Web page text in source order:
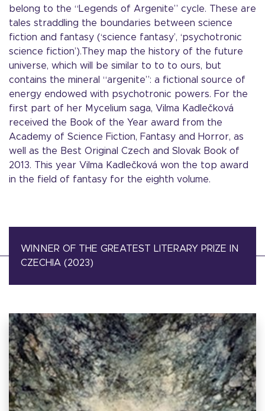
belong to the “Legends of Argenite” cycle. These are
tales straddling the boundaries between science
fiction and fantasy (‘science fantasy’, ‘psychotronic
science fiction’).They map the history of the future
universe, which will be similar to to to ours, but
contains the mineral “argenite”: a fictional source of
energy endowed with psychotronic powers. For the
first part of her Mycelium saga, Vilma Kadlečková
received the Book of the Year award from the
Academy of Science Fiction, Fantasy and Horror, as
well as the Best Original Czech and Slovak Book of
2013. This year Vilma Kadlečková won the top award
in the field of fantasy for the eighth volume.
WINNER OF THE GREATEST LITERARY PRIZE IN
CZECHIA (2023)